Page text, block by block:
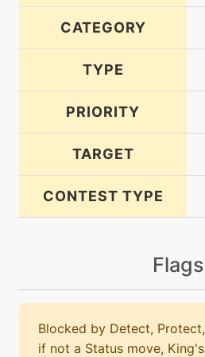
CATEGORY
TYPE
PRIORITY
TARGET
CONTEST TYPE
Flags
Blocked by Detect,
if not a Status move,